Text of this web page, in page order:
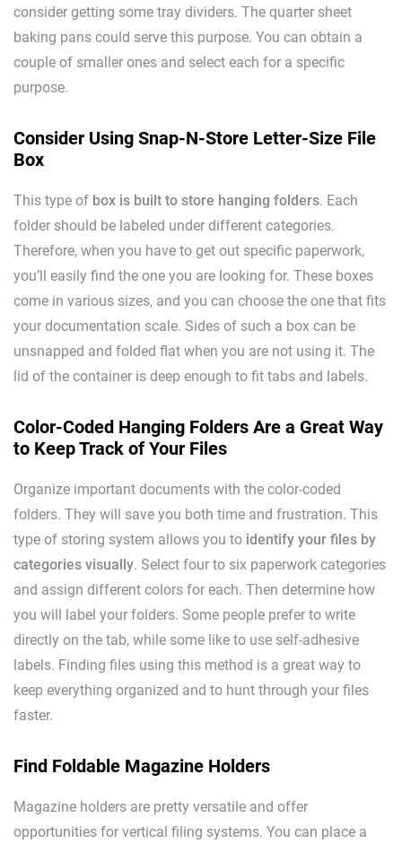
consider getting some tray dividers. The quarter sheet
baking pans could serve this purpose. You can obtain a
couple of smaller ones and select each for a specific
purpose.
Consider Using Snap-N-Store Letter-Size File
Box
This type of box is built to store hanging folders. Each
folder should be labeled under different categories.
Therefore, when you have to get out specific paperwork,
you’ll easily find the one you are looking for. These boxes
come in various sizes, and you can choose the one that fits
your documentation scale. Sides of such a box can be
unsnapped and folded flat when you are not using it. The
lid of the container is deep enough to fit tabs and labels.
Color-Coded Hanging Folders Are a Great Way
to Keep Track of Your Files
Organize important documents with the color-coded
folders. They will save you both time and frustration. This
type of storing system allows you to identify your files by
categories visually. Select four to six paperwork categories
and assign different colors for each. Then determine how
you will label your folders. Some people prefer to write
directly on the tab, while some like to use self-adhesive
labels. Finding files using this method is a great way to
keep everything organized and to hunt through your files
faster.
Find Foldable Magazine Holders
Magazine holders are pretty versatile and offer
opportunities for vertical filing systems. You can place a